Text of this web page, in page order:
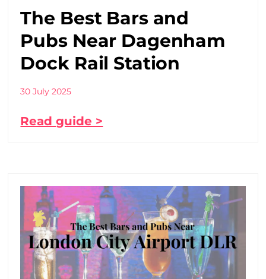
The Best Bars and
Pubs Near Dagenham
Dock Rail Station
30 July 2025
Read guide >